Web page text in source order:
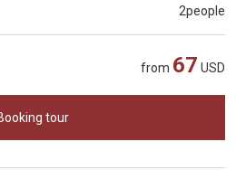
2people
from 67 USD
tour